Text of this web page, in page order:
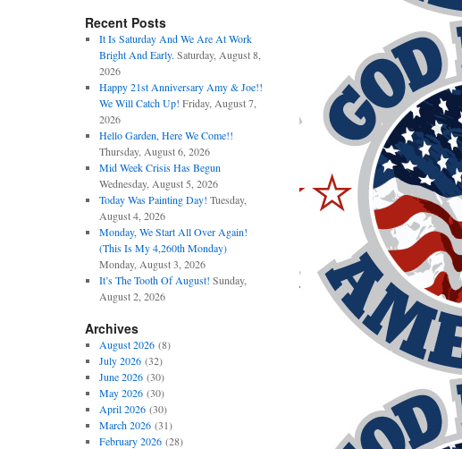
Recent Posts
It Is Saturday And We Are At Work
Bright And Early. Saturday, August 8,
2026
Happy 21st Anniversary Amy & Joe!!
We Will Catch Up! Friday, August 7,
2026
Hello Garden, Here We Come!!
Thursday, August 6, 2026
Mid Week Crisis Has Begun
Wednesday, August 5, 2026
Today Was Painting Day! Tuesday,
August 4, 2026
Monday, We Start All Over Again!
(This Is My 4,260th Monday)
Monday, August 3, 2026
It’s The Tooth Of August! Sunday,
August 2, 2026
Archives
August 2026(8)
July 2026(32)
June 2026(30)
May 2026(30)
April 2026(30)
March 2026(31)
February 2026(28)